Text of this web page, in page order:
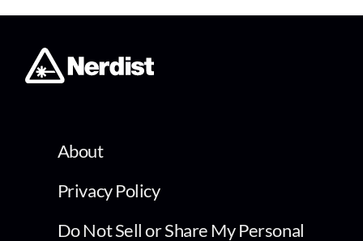
About
Privacy Policy
Do Not Sell or Share My Personal